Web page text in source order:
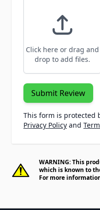
Click here or drag and
drop to add files.
Submit Review
This form is protected
Privacy Policy and
WARNING: This
which is known to
For more